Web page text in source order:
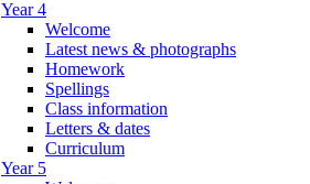
Year 4
Welcome
Latest news & photographs
Homework
Spellings
Class information
Letters & dates
Curriculum
Year 5